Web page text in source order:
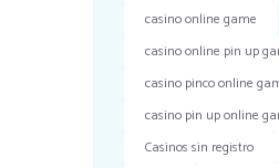
casino online game
casino online pin up
casino pinco online
casino pin up online
Casinos sin registro